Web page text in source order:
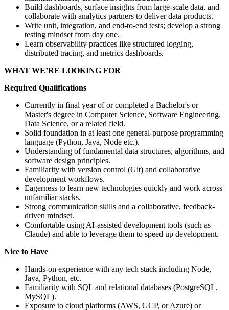
Build dashboards, surface insights from large-scale data, and
collaborate with analytics partners to deliver data products.
Write unit, integration, and end-to-end tests; develop a strong
testing mindset from day one.
Learn observability practices like structured logging,
distributed tracing, and metrics dashboards.
WHAT WE’RE LOOKING FOR
Required Qualifications
Currently in final year of or completed a Bachelor's or
Master's degree in Computer Science, Software Engineering,
Data Science, or a related field.
Solid foundation in at least one general-purpose programming
language (Python, Java, Node etc.).
Understanding of fundamental data structures, algorithms, and
software design principles.
Familiarity with version control (Git) and collaborative
development workflows.
Eagerness to learn new technologies quickly and work across
unfamiliar stacks.
Strong communication skills and a collaborative, feedback-
driven mindset.
Comfortable using AI-assisted development tools (such as
Claude) and able to leverage them to speed up development.
Nice to Have
Hands-on experience with any tech stack including Node,
Java, Python, etc.
Familiarity with SQL and relational databases (PostgreSQL,
MySQL).
Exposure to cloud platforms (AWS, GCP, or Azure) or